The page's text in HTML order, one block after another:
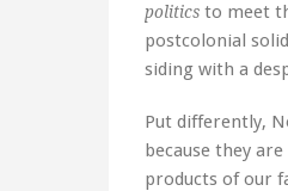
politics to meet
postcolonial
siding with a
Put differently,
because they
products of our